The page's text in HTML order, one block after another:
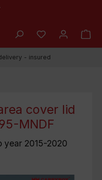
You have 0
- insured
cover lid
MNDF
year 2015-2020